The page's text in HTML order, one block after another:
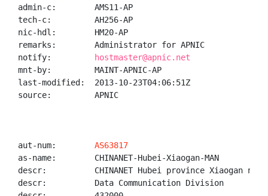
admin-c:        AMS11-AP
tech-c:         AH256-AP
nic-hdl:        HM20-AP
remarks:        Administrator for APNIC
notify:
hostmaster@apnic.net
mnt-by:         MAINT-APNIC-AP
last-modified:  2013-10-23T04:06:51Z
source:         APNIC
aut-num: AS63817
as-name:        CHINANET-Hubei-Xiaogan-MAN
descr:          CHINANET Hubei province Xiaogan
descr:          Data Communication Division